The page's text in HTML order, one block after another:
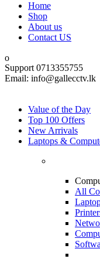
Home
Shop
About us
Contact US
Support 0713355755
Email: info@gallecctv.lk
Value of the Day
Top 100 Offers
New Arrivals
Laptops &
All